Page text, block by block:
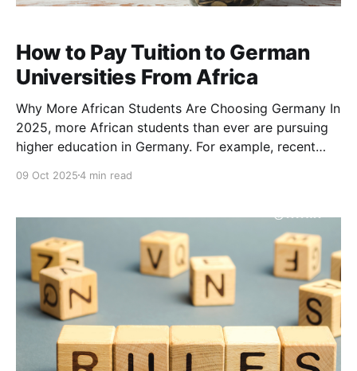
How to Pay Tuition to German
Universities From Africa
Why More African Students Are Choosing Germany In
2025, more African students than ever are pursuing
higher education in Germany. For example, recent
studying in Germany, and that number is rising due to
advisors across Africa
09 Oct 20254 min read